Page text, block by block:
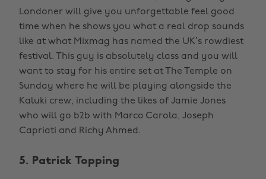
Londoner will give you unforgettable feel good
time when he shows you what a real drop sounds
like at what Mixmag has named the UK’s rowdiest
festival. This guy is absolutely class and you will
want to stay for his entire set at The Temple on
Sunday where he will be playing alongside the
Kaluki crew, including the likes of Jamie Jones
who will go b2b with Marco Carola, Joseph
Capriati and Richy Ahmed.
5. Patrick Topping